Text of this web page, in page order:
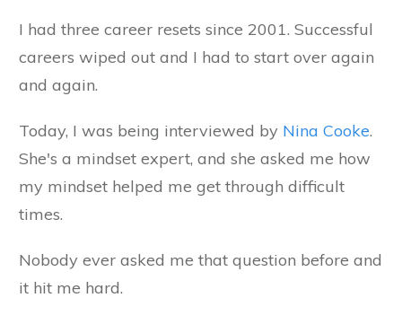
I had three career resets since 2001. Successful
careers wiped out and I had to start over again
and again.
Today, I was being interviewed by Nina Cooke.
She's a mindset expert, and she asked me how
my mindset helped me get through difficult
times.
Nobody ever asked me that question before and
it hit me hard.